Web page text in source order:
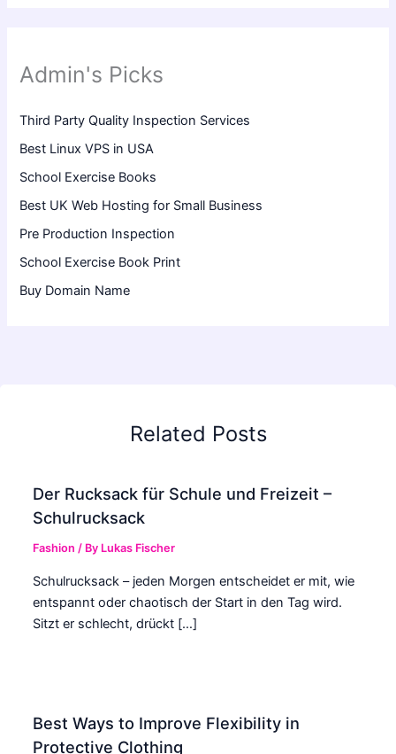
Admin's Picks
Third Party Quality Inspection Services
Best Linux VPS in USA
School Exercise Books
Best UK Web Hosting for Small Business
Pre Production Inspection
School Exercise Book Print
Buy Domain Name
Related Posts
Der Rucksack für Schule und Freizeit –
Schulrucksack
Fashion / By Lukas Fischer
Schulrucksack – jeden Morgen entscheidet er mit, wie
entspannt oder chaotisch der Start in den Tag wird.
Sitzt er schlecht, drückt […]
Best Ways to Improve Flexibility in
Protective Clothing